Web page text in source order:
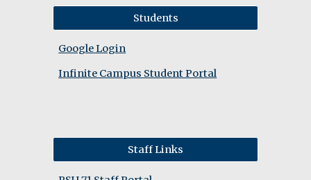
Students
Google Login
Infinite Campus Student Portal
Staff Links